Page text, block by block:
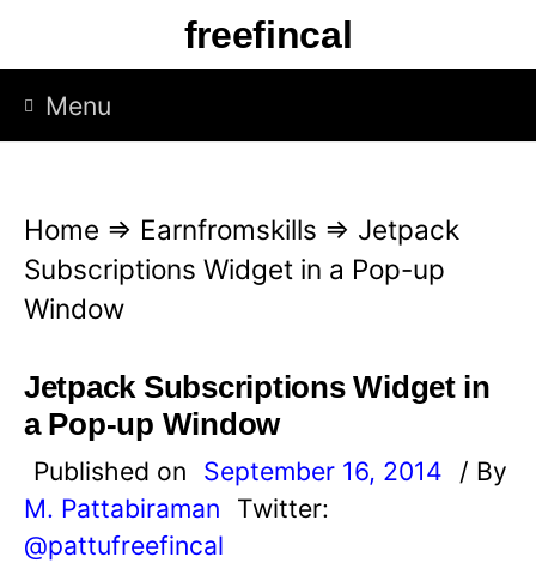
p
freefincal
Menu
Home ⇒ Earnfromskills ⇒ Jetpack
Subscriptions Widget in a Pop-up
Window
Jetpack Subscriptions Widget in
a Pop-up Window
Published on September 16, 2014
/ By
M. Pattabiraman
Twitter:
@pattufreefincal